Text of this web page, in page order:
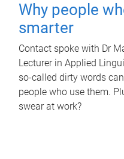
Why people
smarter
Contact spoke with Dr
Lecturer in Applied
so-called dirty words
people who use them.
swear at work?